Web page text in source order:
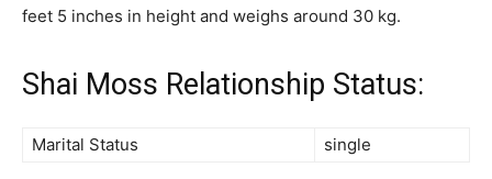
feet 5 inches in height and weighs around 30 kg.
Shai Moss Relationship Status:
Marital Status single